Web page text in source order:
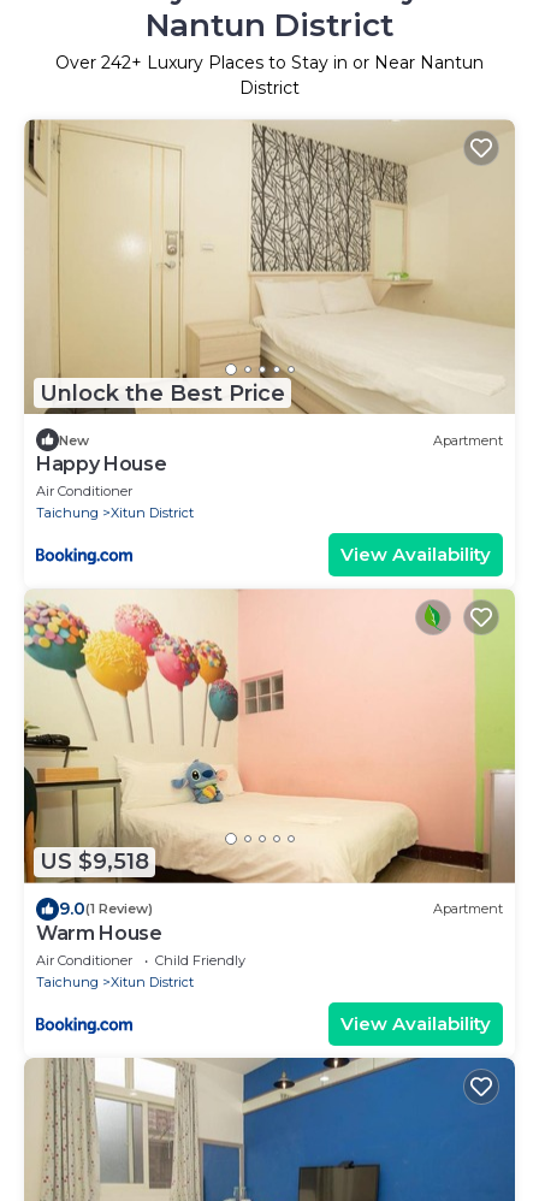
Nantun District
Over 242+ Luxury Places to Stay in or Near Nantun
District
Unlock the Best Price
New Apartment
Happy House
Air Conditioner
Taichung
Xitun District
View Availability
US $9,518
9.0(1 Review) Apartment
Warm House
Air Conditioner
Child Friendly
Taichung
Xitun District
View Availability